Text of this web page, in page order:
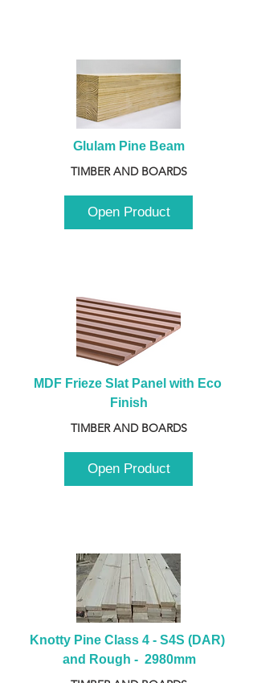
Glulam Pine Beam
TIMBER AND BOARDS
Open Product
MDF Frieze Slat Panel with Eco
Finish
TIMBER AND BOARDS
Open Product
Knotty Pine Class 4 - S4S (DAR)
and Rough -  2980mm